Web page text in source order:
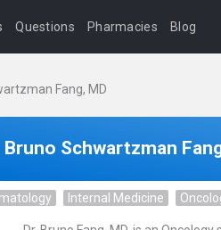
Questions Pharmacies Blog
Fang, MD
Bruno Schwartzman
Internal Medicine